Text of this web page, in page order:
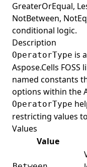
TypeScript
Python
Aspose.TeX FOSS
Python
GreaterOrEqual,
NotBetween,
conditional logic.
Description
OperatorType is
Aspose.Cells
named constants
options within the
OperatorType
restricting values
Values
Value